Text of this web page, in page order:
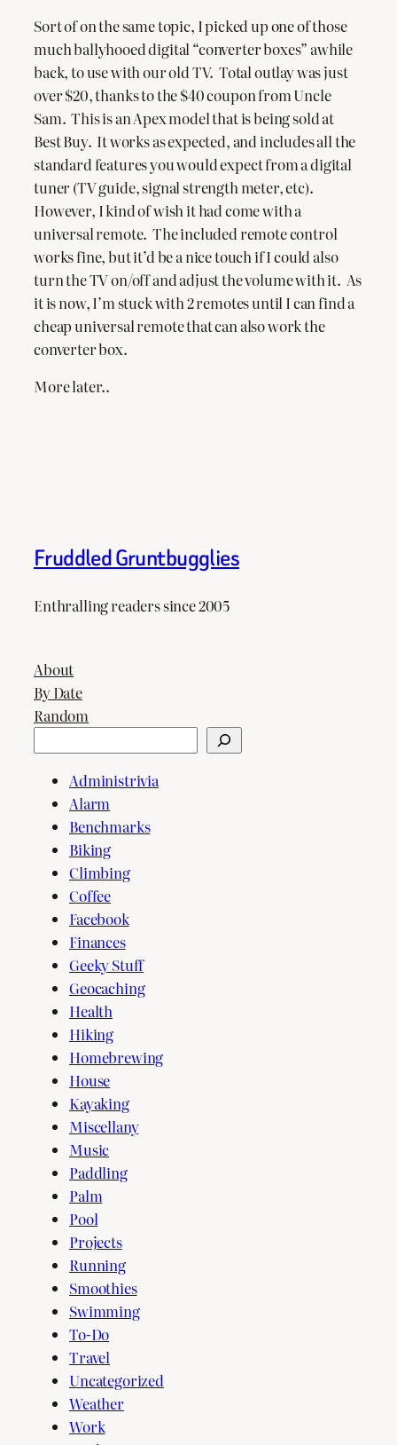
Sort of on the same topic, I picked up one of those
much ballyhooed digital “converter boxes” awhile
back, to use with our old TV. Total outlay was just
over $20, thanks to the $40 coupon from Uncle
Sam. This is an Apex model that is being sold at
Best Buy. It works as expected, and includes all the
standard features you would expect from a digital
tuner (TV guide, signal strength meter, etc).
However, I kind of wish it had come with a
universal remote. The included remote control
works fine, but it’d be a nice touch if I could also
turn the TV on/off and adjust the volume with it. As
it is now, I’m stuck with 2 remotes until I can find a
cheap universal remote that can also work the
converter box.
More later..
Fruddled Gruntbugglies
Enthralling readers since 2005
About
By Date
Random
Administrivia
Alarm
Benchmarks
Biking
Climbing
Coffee
Facebook
Finances
Geeky Stuff
Geocaching
Health
Hiking
Homebrewing
House
Kayaking
Miscellany
Music
Paddling
Palm
Pool
Projects
Running
Smoothies
Swimming
To-Do
Travel
Uncategorized
Weather
Work